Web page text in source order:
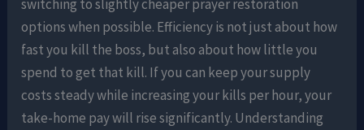
switching to slightly cheaper prayer restoration
options when possible. Efficiency is not just about how
fast you kill the boss, but also about how little you
spend to get that kill. If you can keep your supply
costs steady while increasing your kills per hour, your
take-home pay will rise significantly. Understanding